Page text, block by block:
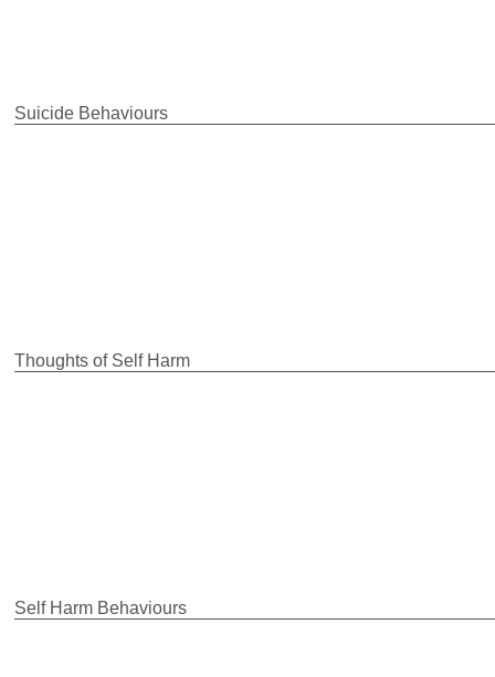
Suicide Behaviours
Thoughts of Self Harm
Self Harm Behaviours